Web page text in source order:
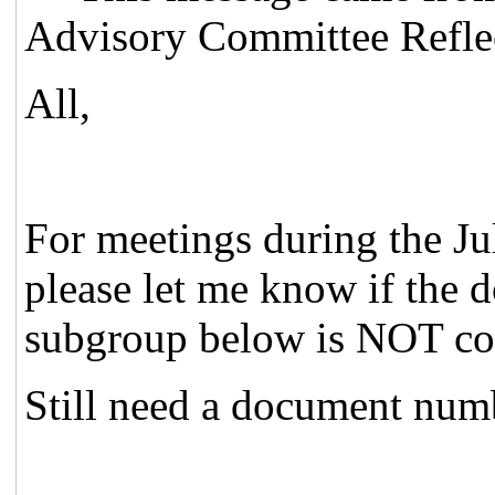
Advisory Committee
All,
For meetings during the
please let me know if the
subgroup below is NOT
Still need a document